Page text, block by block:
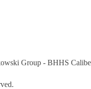
Group - BHHS